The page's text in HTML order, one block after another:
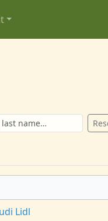
Lidl